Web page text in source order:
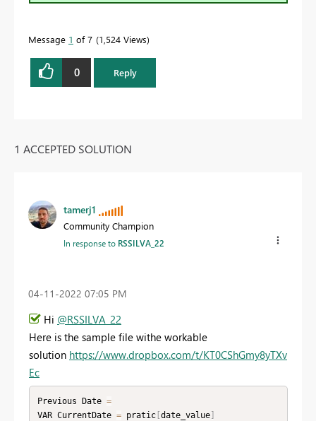
Message 1 of 7 1,524 Views
0 Reply
1 ACCEPTED SOLUTION
tamerj1
Community Champion
In response to RSSILVA_22
‎04-11-2022 07:05 PM
Hi @RSSILVA_22
Here is the sample file withe workable
solution https://www.dropbox.com/t/KT0CShGmy8yTXv
Ec
Previous Date =
VAR CurrentDate = pratic[date_value]